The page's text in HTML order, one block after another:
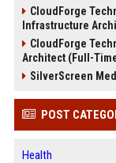
CloudForge
Infrastructure
CloudForge
Architect (Full-
SilverScreen
POST
Health